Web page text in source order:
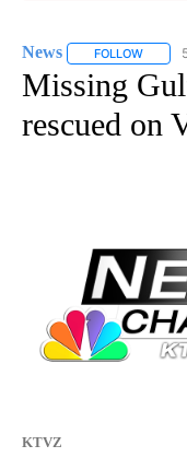
News FOLLOW
Missing
rescued on
KTVZ